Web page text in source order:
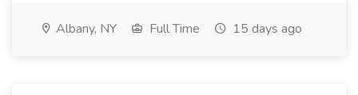
Albany, NY Full Time 15 days ago